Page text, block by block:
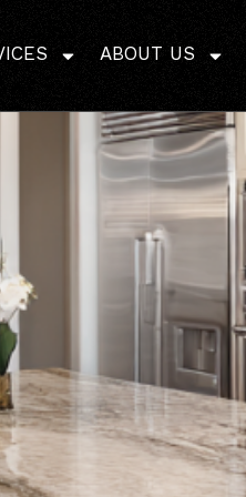
ABOUT US